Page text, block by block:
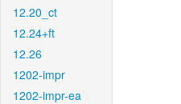
12.20_ct
12.24+ft
12.26
1202-impr
1202-impr-ea